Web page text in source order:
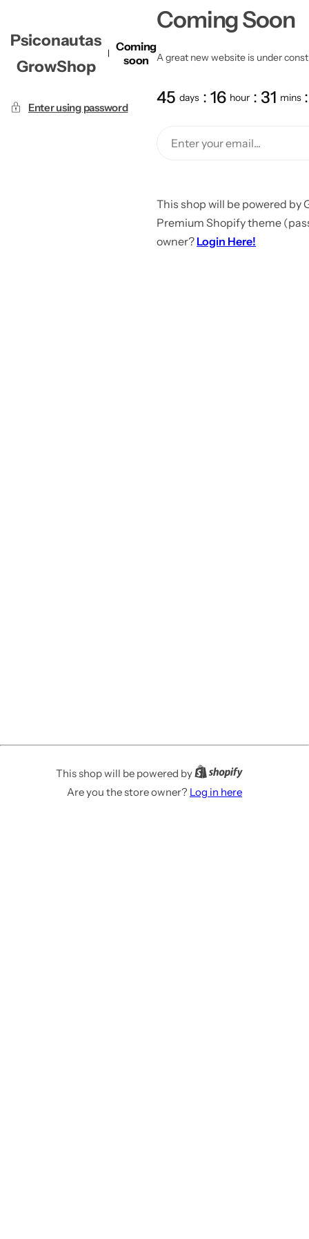
Psiconautas
GrowShop
Coming
soon
Enter using password
Coming Soon
A great new website is under
45 days 16 hour 31 mins
This shop will be powered by
Premium Shopify theme
owner? Login Here!
This shop will be powered by
Are you the store owner? Log in here